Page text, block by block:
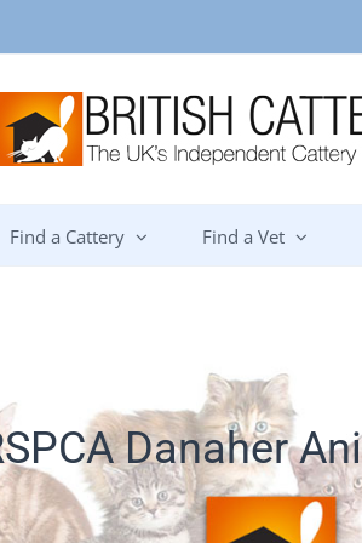
Find a Cattery Find a Vet
Danaher